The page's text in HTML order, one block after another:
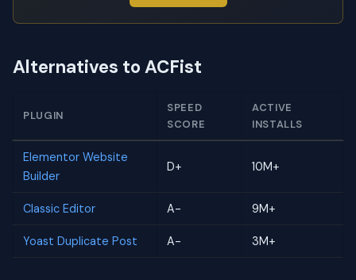
Alternatives to ACFist
PLUGIN
SPEED
SCORE
ACTIVE
INSTALLS
Elementor Website
Builder
D+ 10M+
Classic Editor A- 9M+
Yoast Duplicate Post A- 3M+